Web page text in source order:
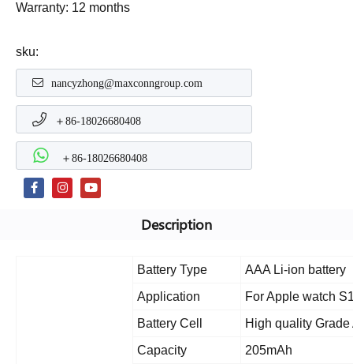
Warranty: 12 months
sku:
nancyzhong@maxconngroup.com
＋86-18026680408
＋86-18026680408
Description
Battery Type
AAA Li-ion battery
Application
For Apple watch
Battery Cell
High quality
Capacity
205mAh